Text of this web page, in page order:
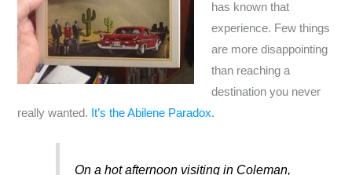
has known that
experience. Few things
are more disappointing
than reaching a
destination you never
really wanted. It’s the Abilene Paradox.
On a hot afternoon visiting in Coleman,